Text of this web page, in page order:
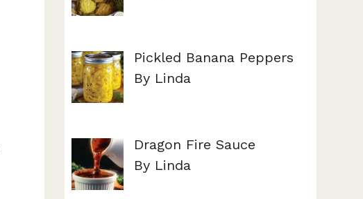
Pickled Banana Peppers
By Linda
Dragon Fire Sauce
By Linda